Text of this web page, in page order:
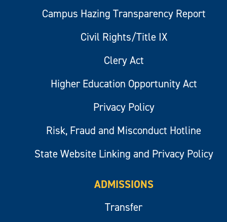
Campus Hazing Transparency Report
Civil Rights/Title IX
Clery Act
Higher Education Opportunity Act
Privacy Policy
Risk, Fraud and Misconduct Hotline
State Website Linking and Privacy Policy
ADMISSIONS
Transfer